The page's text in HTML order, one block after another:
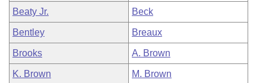
Beaty Jr. Beck
Bentley Breaux
Brooks A. Brown
K. Brown M. Brown